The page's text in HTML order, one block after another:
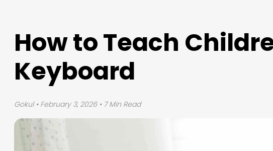
How to Teach
Keyboard
Gokul • February 3, 2026 • 7 Min Read